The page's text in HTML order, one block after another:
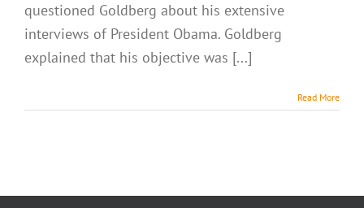
questioned Goldberg about his extensive
interviews of President Obama. Goldberg
explained that his objective was [...]
Read More